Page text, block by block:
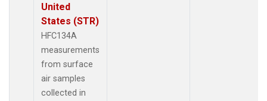
United
States (STR)
HFC134A
measurements
from surface
air samples
collected in